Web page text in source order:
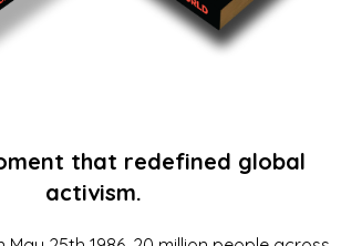
that redefined global
activism.